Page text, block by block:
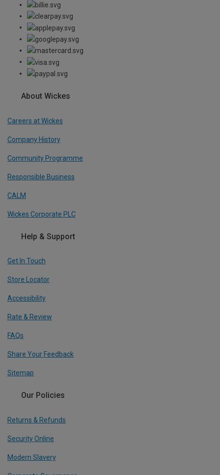
About Wickes
Careers at Wickes
Company History
Community Programme
Responsible Business
CALM
Wickes Corporate PLC
Help & Support
Get In Touch
Store Locator
Accessibility
Rate & Review
FAQs
Share Your Feedback
Sitemap
Our Policies
Returns & Refunds
Security Online
Modern Slavery